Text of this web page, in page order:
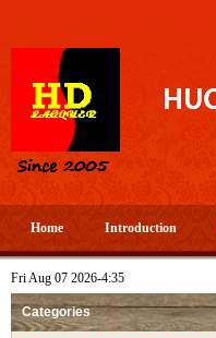
Home Introduction
Fri Aug 07 2026-4:35
Categories